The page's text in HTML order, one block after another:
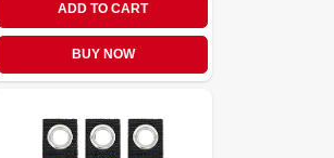
ADD TO CART
BUY NOW